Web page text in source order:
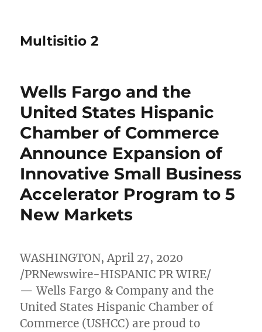
Multisitio 2
Wells Fargo and the
United States Hispanic
Chamber of Commerce
Announce Expansion of
Innovative Small Business
Accelerator Program to 5
New Markets
WASHINGTON,April 27, 2020
/PRNewswire-HISPANIC PR WIRE/
— Wells Fargo & Company and the
United States Hispanic Chamber of
Commerce (USHCC) are proud to